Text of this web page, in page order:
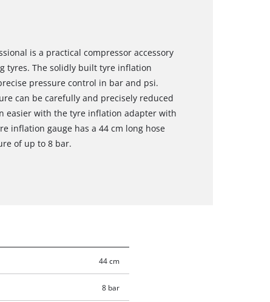
is a practical compressor accessory
tyres. The solidly built tyre inflation
pressure control in bar and psi.
can be carefully and precisely reduced
easier with the tyre inflation adapter with
inflation gauge has a 44 cm long hose
of up to 8 bar.
44 cm
8 bar